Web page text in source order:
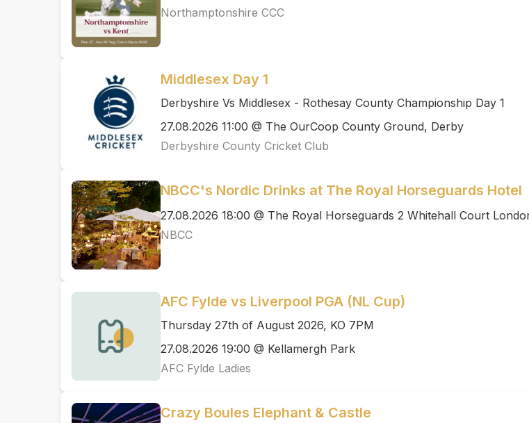
Northamptonshire CCC
Middlesex Day 1
Derbyshire Vs Middlesex - Rothesay County Championship Day 1
27.08.2026 11:00 @ The OurCoop County Ground, Derby
Derbyshire County Cricket Club
NBCC's Nordic Drinks at The Royal Horseguards Hotel
27.08.2026 18:00 @ The Royal Horseguards 2 Whitehall Court
NBCC
AFC Fylde vs Liverpool PGA (NL Cup)
Thursday 27th of August 2026, KO 7PM
27.08.2026 19:00 @ Kellamergh Park
AFC Fylde Ladies
Crazy Boules Elephant & Castle